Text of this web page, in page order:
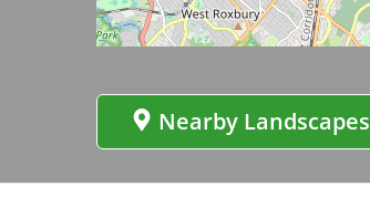
Nearby Landscapes